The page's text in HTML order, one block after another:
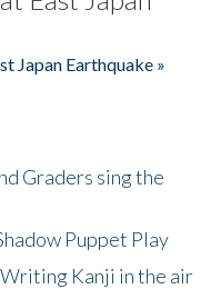
Japan Earthquake »
Graders sing the
Puppet Play
Kanji in the air